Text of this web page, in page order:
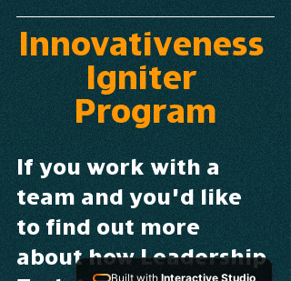
Innovativeness
Igniter
Program
If you work with a
team and you’d like
to find out more
about how Leadership
Built with Interactive Studio